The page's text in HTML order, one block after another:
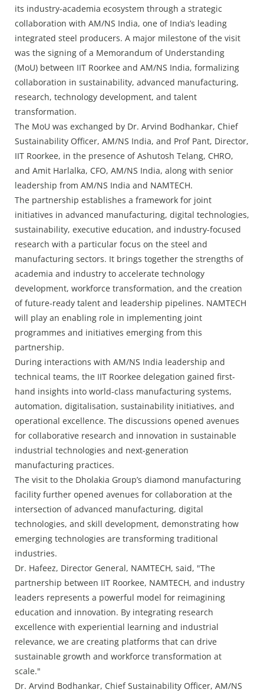
its industry-academia ecosystem through a strategic
collaboration with AM/NS India, one of India’s leading
integrated steel producers. A major milestone of the visit
was the signing of a Memorandum of Understanding
(MoU) between IIT Roorkee and AM/NS India, formalizing
collaboration in sustainability, advanced manufacturing,
research, technology development, and talent
transformation.
The MoU was exchanged by Dr. Arvind Bodhankar, Chief
Sustainability Officer, AM/NS India, and Prof Pant, Director,
IIT Roorkee, in the presence of Ashutosh Telang, CHRO,
and Amit Harlalka, CFO, AM/NS India, along with senior
leadership from AM/NS India and NAMTECH.
The partnership establishes a framework for joint
initiatives in advanced manufacturing, digital technologies,
sustainability, executive education, and industry-focused
research with a particular focus on the steel and
manufacturing sectors. It brings together the strengths of
academia and industry to accelerate technology
development, workforce transformation, and the creation
of future-ready talent and leadership pipelines. NAMTECH
will play an enabling role in implementing joint
programmes and initiatives emerging from this
partnership.
During interactions with AM/NS India leadership and
technical teams, the IIT Roorkee delegation gained first-
hand insights into world-class manufacturing systems,
automation, digitalisation, sustainability initiatives, and
operational excellence. The discussions opened avenues
for collaborative research and innovation in sustainable
industrial technologies and next-generation
manufacturing practices.
The visit to the Dholakia Group’s diamond manufacturing
facility further opened avenues for collaboration at the
intersection of advanced manufacturing, digital
technologies, and skill development, demonstrating how
emerging technologies are transforming traditional
industries.
Dr. Hafeez, Director General, NAMTECH, said, "The
partnership between IIT Roorkee, NAMTECH, and industry
leaders represents a powerful model for reimagining
education and innovation. By integrating research
excellence with experiential learning and industrial
relevance, we are creating platforms that can drive
sustainable growth and workforce transformation at
scale."
Dr. Arvind Bodhankar, Chief Sustainability Officer, AM/NS